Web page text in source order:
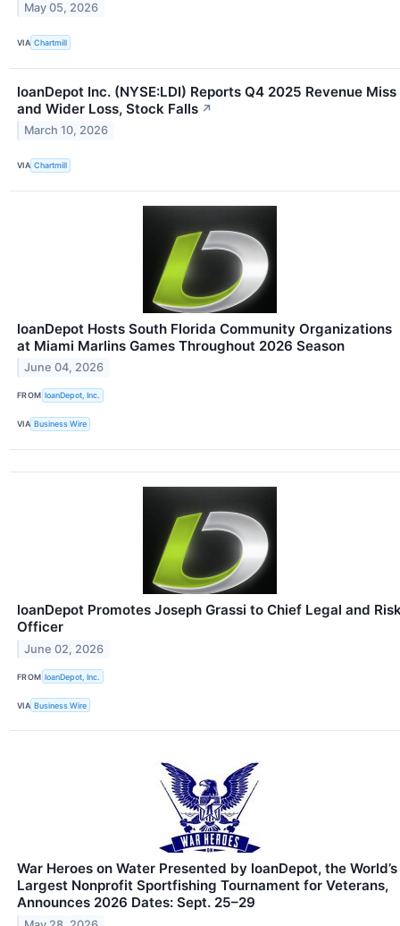
May 05, 2026
VIA Chartmill
loanDepot Inc. (NYSE:LDI) Reports Q4 2025 Revenue Miss
and Wider Loss, Stock Falls ↗
March 10, 2026
VIA Chartmill
loanDepot Hosts South Florida Community Organizations
at Miami Marlins Games Throughout 2026 Season
June 04, 2026
FROM loanDepot, Inc.
VIA Business Wire
loanDepot Promotes Joseph Grassi to Chief Legal and
Officer
June 02, 2026
FROM loanDepot, Inc.
VIA Business Wire
War Heroes on Water Presented by loanDepot, the World’s
Largest Nonprofit Sportfishing Tournament for Veterans,
Announces 2026 Dates: Sept. 25–29